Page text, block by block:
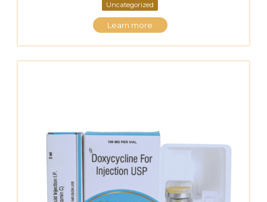
Uncategorized
Learn more